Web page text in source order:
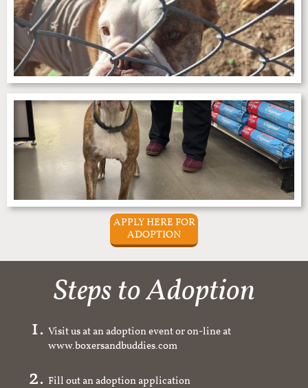
APPLY HERE FOR
ADOPTION
Steps to Adoption
Visit us at an adoption event or on-line at
www.boxersandbuddies.com
Fill out an adoption application